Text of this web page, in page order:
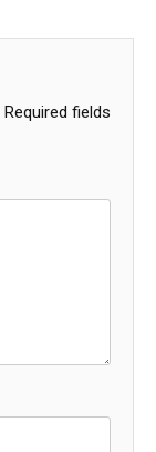
Required fields